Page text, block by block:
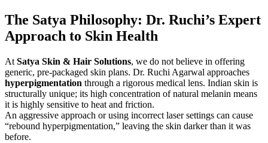
The Satya Philosophy: Dr. Ruchi’s Expert
Approach to Skin Health
At Satya Skin & Hair Solutions, we do not believe in offering
generic, pre-packaged skin plans. Dr. Ruchi Agarwal approaches
hyperpigmentation through a rigorous medical lens. Indian skin is
structurally unique; its high concentration of natural melanin means
it is highly sensitive to heat and friction.
An aggressive approach or using incorrect laser settings can cause
“rebound hyperpigmentation,” leaving the skin darker than it was
before.